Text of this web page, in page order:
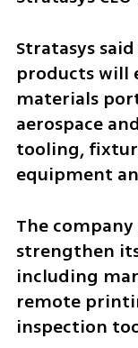
Stratasys
products will
materials
aerospace
tooling,
equipment
The
strengthen
including
remote
inspection